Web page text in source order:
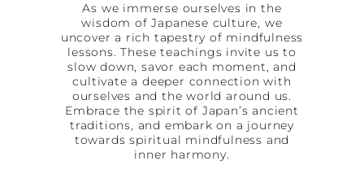
As we immerse ourselves in the
wisdom of Japanese culture, we
uncover a rich tapestry of mindfulness
lessons. These teachings invite us to
slow down, savor each moment, and
cultivate a deeper connection with
ourselves and the world around us.
Embrace the spirit of Japan’s ancient
traditions, and embark on a journey
towards spiritual mindfulness and
inner harmony.